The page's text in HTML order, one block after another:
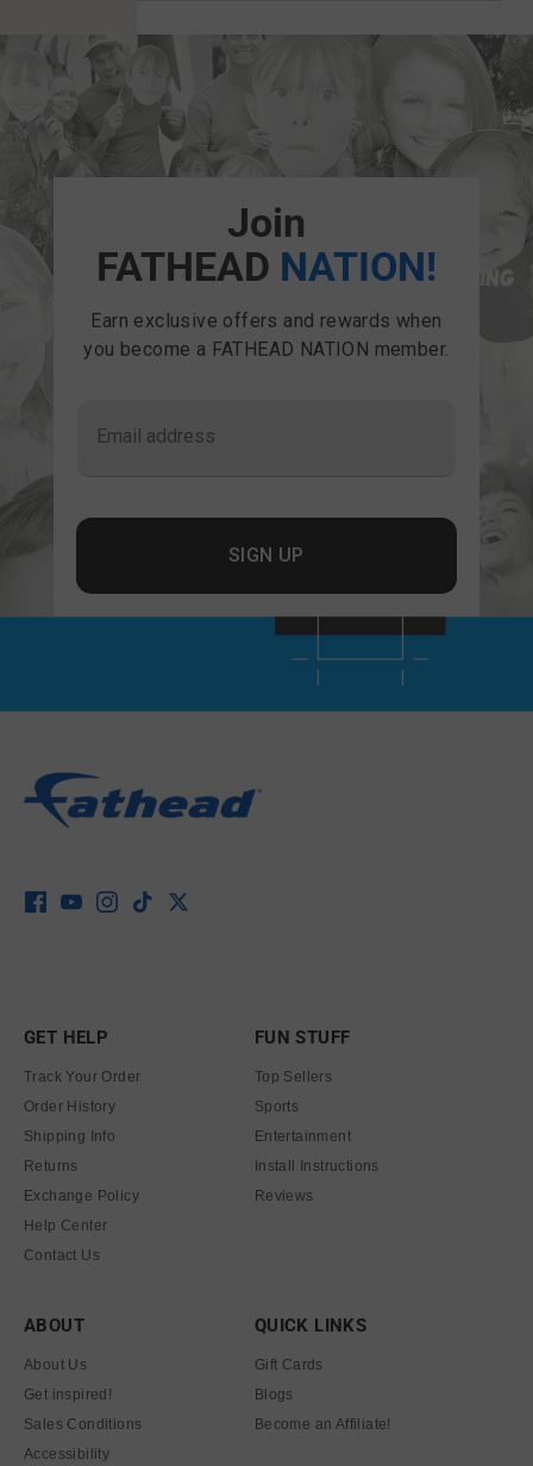
Join
FATHEAD NATION!
Earn exclusive offers and rewards when
you become a FATHEAD NATION member.
Email address
SIGN UP
GET HELP
Track Your Order
Order History
Shipping Info
Returns
Exchange Policy
Help Center
Contact Us
FUN STUFF
Top Sellers
Sports
Entertainment
Install Instructions
Reviews
ABOUT
About Us
Get inspired!
Sales Conditions
Accessibility
QUICK LINKS
Gift Cards
Blogs
Become an Affiliate!